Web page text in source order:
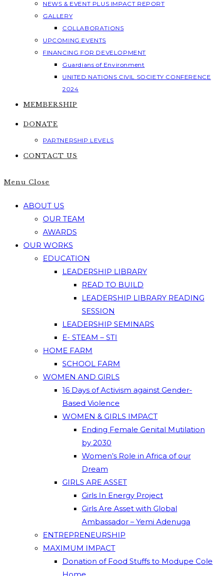
NEWS & EVENT PLUS IMPACT REPORT
GALLERY
COLLABORATIONS
UPCOMING EVENTS
FINANCING FOR DEVELOPMENT
Guardians of Environment
UNITED NATIONS CIVIL SOCIETY CONFERENCE
2024
MEMBERSHIP
DONATE
PARTNERSHIP LEVELS
CONTACT US
Menu Close
ABOUT US
OUR TEAM
AWARDS
OUR WORKS
EDUCATION
LEADERSHIP LIBRARY
READ TO BUILD
LEADERSHIP LIBRARY READING
SESSION
LEADERSHIP SEMINARS
E- STEAM – STI
HOME FARM
SCHOOL FARM
WOMEN AND GIRLS
16 Days of Activism against Gender-
Based Violence
WOMEN & GIRLS IMPACT
Ending Female Genital Mutilation
by 2030
Women’s Role in Africa of our
Dream
GIRLS ARE ASSET
Girls In Energy Project
Girls Are Asset with Global
Ambassador – Yemi Adenuga
ENTREPRENEURSHIP
MAXIMUM IMPACT
Donation of Food Stuffs to Modupe Cole